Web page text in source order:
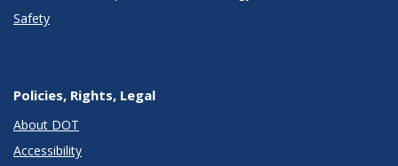
Safety
Policies, Rights, Legal
About DOT
Accessibility